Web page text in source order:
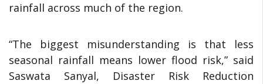
rainfall across much of the region.
“The biggest misunderstanding is that less
seasonal rainfall means lower flood risk,” said
Saswata Sanyal, Disaster Risk Reduction